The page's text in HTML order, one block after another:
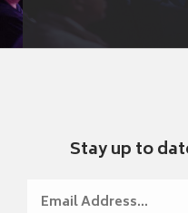
Stay up to